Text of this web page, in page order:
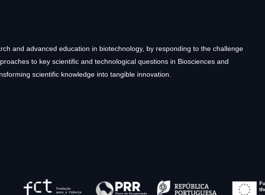
and advanced education in biotechnology, by responding to the challenge
to key scientific and technological questions in Biosciences and
scientific knowledge into tangible innovation.